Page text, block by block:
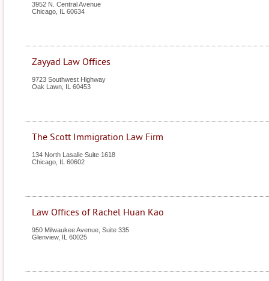
3952 N. Central Avenue
Chicago IL 60634
Zayyad Law Offices
9723 Southwest Highway
Oak Lawn IL 60453
The Scott Immigration Law Firm
134 North Lasalle Suite 1618
Chicago IL 60602
Law Offices of Rachel Huan Kao
950 Milwaukee Avenue, Suite 335
Glenview, IL 60025